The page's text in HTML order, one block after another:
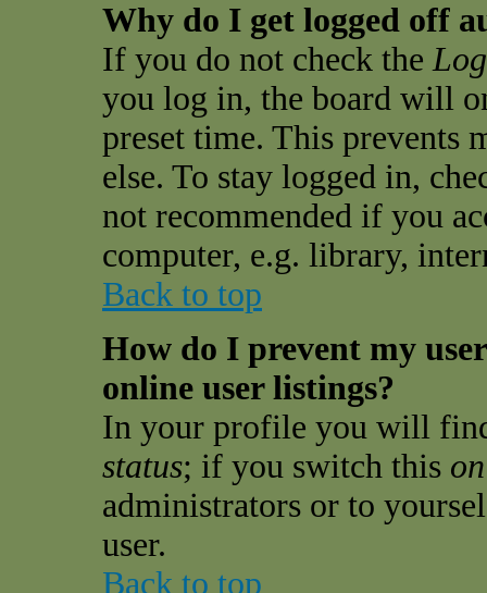
Why do I get logged off
If you do not check the
you log in, the board will
preset time. This prevents
else. To stay logged in,
not recommended if you
computer, e.g. library,
Back to top
How do I prevent my
online user listings?
In your profile you will
status; if you switch this on
administrators or to
user.
Back to top